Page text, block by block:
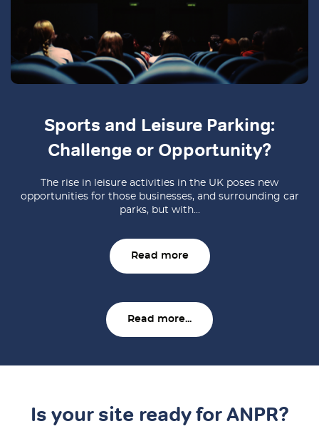
Sports and Leisure Parking:
Challenge or Opportunity?
The rise in leisure activities in the UK poses new
opportunities for those businesses, and surrounding car
parks, but with...
Read more
Read more...
Is your site ready for ANPR?